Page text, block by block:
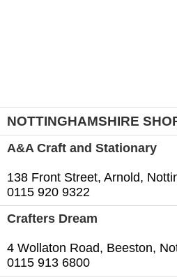
NOTTINGHAMSHIRE
A&A Craft and Stationary
138 Front Street, Arnold,
0115 920 9322
Crafters Dream
4 Wollaton Road, Beeston,
0115 913 6800